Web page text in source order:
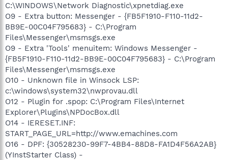
C:\WINDOWS\Network Diagnostic\xpnetdiag.exe
O9 - Extra button: Messenger - {FB5F1910-F110-11d2-
BB9E-00C04F795683} - C:\Program
Files\Messenger\msmsgs.exe
O9 - Extra 'Tools' menuitem: Windows Messenger -
{FB5F1910-F110-11d2-BB9E-00C04F795683} - C:\Program
Files\Messenger\msmsgs.exe
O10 - Unknown file in Winsock LSP:
c:\windows\system32\nwprovau.dll
O12 - Plugin for .spop: C:\Program Files\Internet
Explorer\Plugins\NPDocBox.dll
O14 - IERESET.INF:
START_PAGE_URL=http://www.emachines.com
O16 - DPF: {30528230-99F7-4BB4-88D8-FA1D4F56A2AB}
(YInstStarter Class) -